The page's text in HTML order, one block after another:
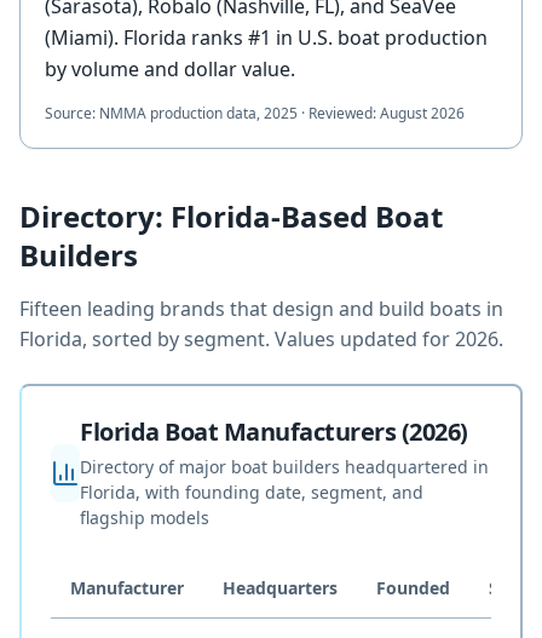
(Sarasota), Robalo (Nashville, FL), and SeaVee
(Miami). Florida ranks #1 in U.S. boat production
by volume and dollar value.
Source: NMMA production data, 2025 · Reviewed:August 2026
Directory: Florida-Based Boat
Builders
Fifteen leading brands that design and build boats in
Florida, sorted by segment. Values updated for 2026.
Florida Boat Manufacturers (2026)
Directory of major boat builders headquartered in
Florida, with founding date, segment, and
flagship models
Manufacturer Headquarters Founded